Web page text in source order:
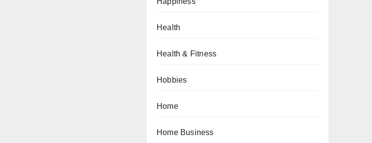
Health
Health & Fitness
Hobbies
Home
Home Business